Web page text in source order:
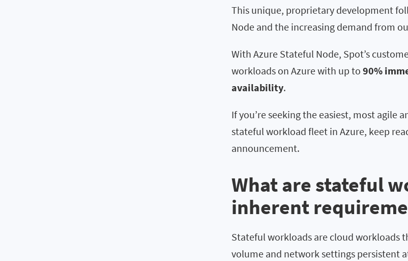
This unique, proprietary development
Node and the increasing demand from
With Azure Stateful Node, Spot’s
workloads on Azure with up to 90%
availability.
If you’re seeking the easiest, most agile
stateful workload fleet in Azure, keep
announcement.
What are stateful
inherent
Stateful workloads are cloud workloads
volume and network settings persistent